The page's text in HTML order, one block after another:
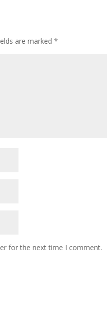
are marked*
for the next time I comment.